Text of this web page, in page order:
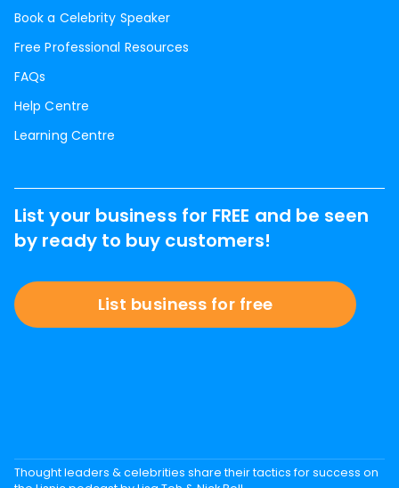
Book a Celebrity Speaker
Free Professional Resources
FAQs
Help Centre
Learning Centre
List your business for FREE and be seen
by ready to buy customers!
List business for free
Thought leaders & celebrities share their tactics for success on